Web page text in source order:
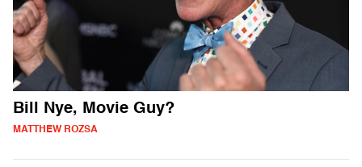
Bill Nye, Movie Guy?
MATTHEW ROZSA